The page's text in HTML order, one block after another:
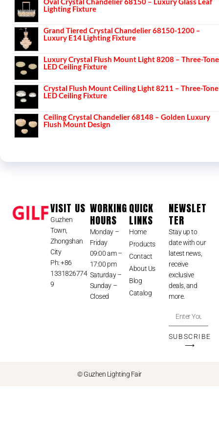
Lighting Fixture
Grand Tiered Crystal Chandelier 68150-1200 –
Luxury E14 Lighting Fixture
Luxury Crystal Flush Mount Light 8208 – Three-Tone
LED Ceiling Fixture
Crystal Flush Mount Ceiling Light 8211 – Three-Tone
LED Ceiling Fixture
Ceiling Crystal Chandelier 68148 – Golden Luxury
Flush Mount Design
VISIT US
Guzhen
Town,
Zhongshan
City
Ph: +86
1331826774
9
WORKING
HOURS
Monday –
Friday
09:00 am –
17:00 pm
Saturday –
Sunday –
Closed
QUICK
LINKS
Home
Products
Contact
About Us
Blog
Catalog
NEWSLET
TER
Stay up to
date with our
latest news,
receive
exclusive
deals, and
more.
SUBSCRIBE
⟶
© Guzhen Lighting Fair